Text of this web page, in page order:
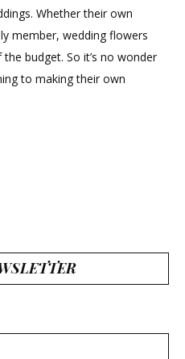
Whether their own
member, wedding flowers
budget. So it’s no wonder
to making their own